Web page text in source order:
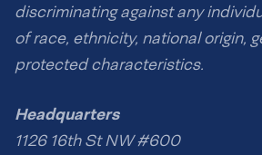
discriminating against any
of race, ethnicity, national origin,
protected characteristics.
Headquarters
1126 16th St NW #600